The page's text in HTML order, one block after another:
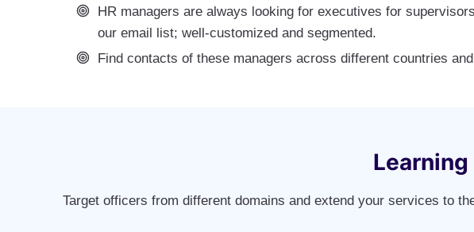
HR managers are always looking for executives for
our email list; well-customized and segmented.
Find contacts of these managers across different countries
Target officers from different domains and extend your services to